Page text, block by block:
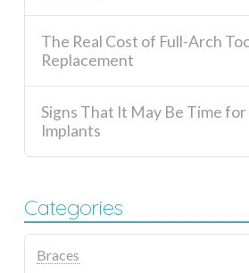
The Real Cost of Full-Arch
Replacement
Signs That It May Be Time
Implants
Categories
Braces